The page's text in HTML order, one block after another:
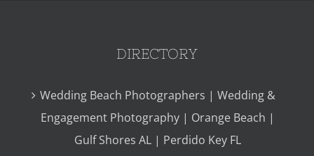
DIRECTORY
Wedding Beach Photographers | Wedding &
Engagement Photography | Orange Beach |
Gulf Shores AL | Perdido Key FL